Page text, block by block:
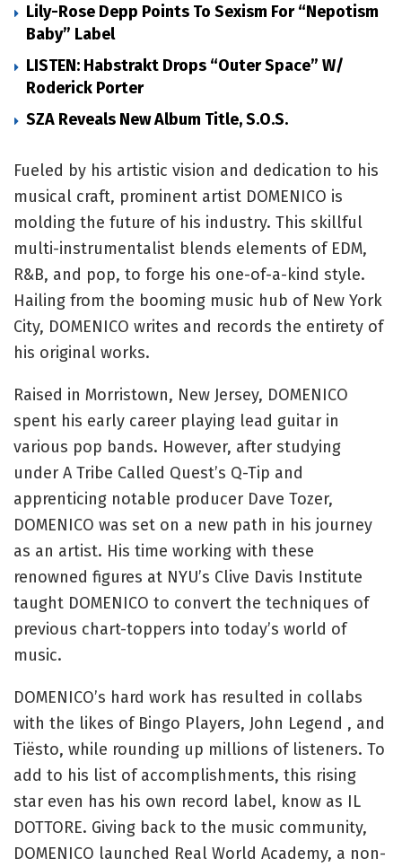
Lily-Rose Depp Points To Sexism For “Nepotism
Baby” Label
LISTEN: Habstrakt Drops “Outer Space” W/
Roderick Porter
SZA Reveals New Album Title, S.O.S.
Fueled by his artistic vision and dedication to his
musical craft, prominent artist DOMENICO is
molding the future of his industry. This skillful
multi-instrumentalist blends elements of EDM,
R&B, and pop, to forge his one-of-a-kind style.
Hailing from the booming music hub of New York
City, DOMENICO writes and records the entirety of
his original works.
Raised in Morristown, New Jersey, DOMENICO
spent his early career playing lead guitar in
various pop bands. However, after studying
under A Tribe Called Quest’s Q-Tip and
apprenticing notable producer Dave Tozer,
DOMENICO was set on a new path in his journey
as an artist. His time working with these
renowned figures at NYU’s Clive Davis Institute
taught DOMENICO to convert the techniques of
previous chart-toppers into today’s world of
music.
DOMENICO’s hard work has resulted in collabs
with the likes of Bingo Players, John Legend , and
Tiësto, while rounding up millions of listeners. To
add to his list of accomplishments, this rising
star even has his own record label, know as IL
DOTTORE. Giving back to the music community,
DOMENICO launched Real World Academy, a non-